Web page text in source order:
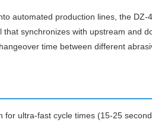
automated production lines, the
that synchronizes with upstream and
time between different
for ultra-fast cycle times (15-25